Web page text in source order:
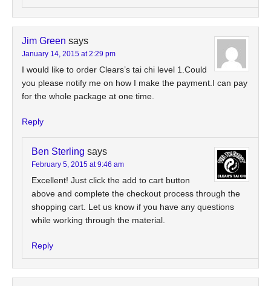
Jim Green says
January 14, 2015 at 2:29 pm
I would like to order Clears’s tai chi level 1.Could
you please notify me on how I make the payment.I can pay
for the whole package at one time.
Reply
Ben Sterling says
February 5, 2015 at 9:46 am
Excellent! Just click the add to cart button
above and complete the checkout process through the
shopping cart. Let us know if you have any questions
while working through the material.
Reply